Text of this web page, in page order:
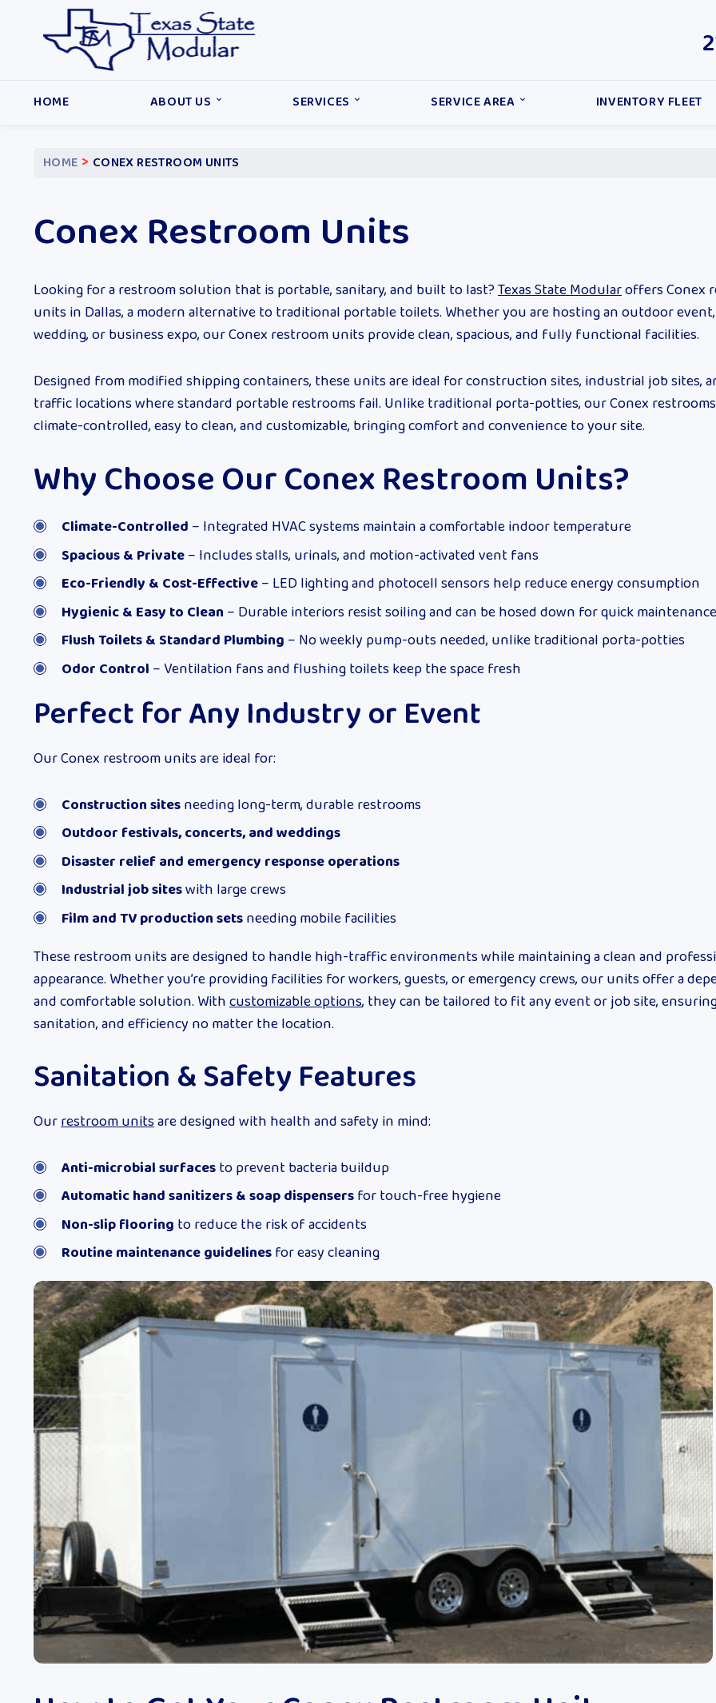
HOME ABOUT US SERVICES SERVICE AREA INVENTORY FLEET
HOME > CONEX RESTROOM UNITS
Conex Restroom Units
Looking for a restroom solution that is portable, sanitary, and built to last?Texas State Modularoffers Conex
units in Dallas, a modern alternative to traditional portable toilets. Whether you are hosting an outdoor
wedding, or business expo, our Conex restroom units provide clean, spacious, and fully functional facilities.
Designed from modified shipping containers, these units are ideal for construction sites, industrial job sites,
traffic locations where standard portable restrooms fail. Unlike traditional porta-potties, our Conex
climate-controlled, easy to clean, and customizable, bringing comfort and convenience to your site.
Why Choose Our Conex Restroom Units?
Climate-Controlled– Integrated HVAC systems maintain a comfortable indoor temperature
Spacious & Private– Includes stalls, urinals, and motion-activated vent fans
Eco-Friendly & Cost-Effective– LED lighting and photocell sensors help reduce energy consumption
Hygienic & Easy to Clean– Durable interiors resist soiling and can be hosed down for quick maintenance
Flush Toilets & Standard Plumbing– No weekly pump-outs needed, unlike traditional porta-potties
Odor Control– Ventilation fans and flushing toilets keep the space fresh
Perfect for Any Industry or Event
Our Conex restroom units are ideal for:
Construction sitesneeding long-term, durable restrooms
Outdoor festivals, concerts, and weddings
Disaster relief and emergency response operations
Industrial job siteswith large crews
Film and TV production setsneeding mobile facilities
These restroom units are designed to handle high-traffic environments while maintaining a clean and
appearance. Whether you’re providing facilities for workers, guests, or emergency crews, our units offer a
and comfortable solution. Withcustomizable options, they can be tailored to fit any event or job site,
sanitation, and efficiency no matter the location.
Sanitation & Safety Features
Ourrestroom unitsare designed with health and safety in mind:
Anti-microbial surfacesto prevent bacteria buildup
Automatic hand sanitizers & soap dispensersfor touch-free hygiene
Non-slip flooringto reduce the risk of accidents
Routine maintenance guidelinesfor easy cleaning